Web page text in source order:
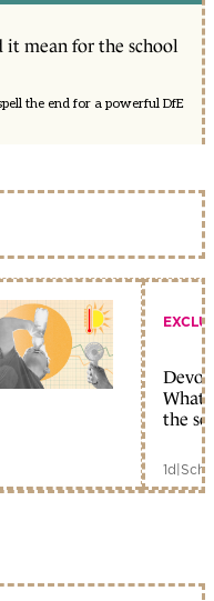
mean for the school
the end for a powerful DfE
What
the
1d|